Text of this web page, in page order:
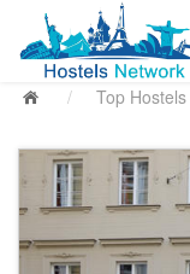
/ Top Hostels